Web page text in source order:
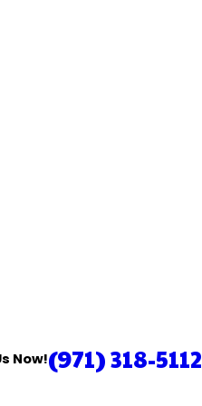
Now!(971) 318-5112